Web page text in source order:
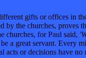
gifts or offices in
the churches,
churches, for Paul said,
a great servant. Every
or decisions have